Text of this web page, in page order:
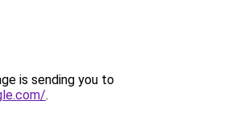
is sending you to
.